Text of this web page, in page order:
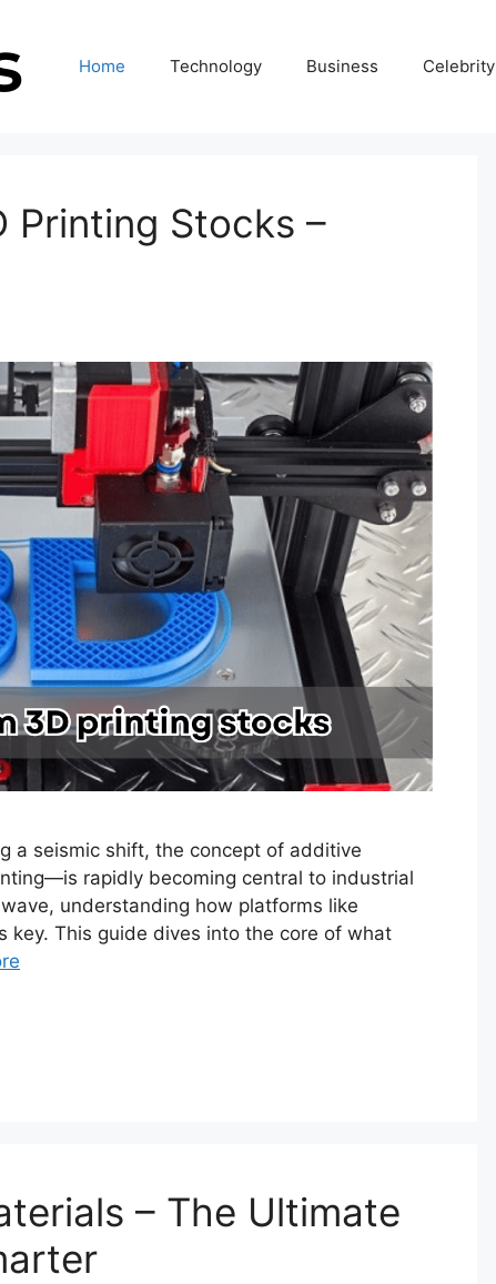
Home Technology Business Celebrity
Printing Stocks –
a seismic shift, the concept of additive
rapidly becoming central to industrial
understanding how platforms like
key. This guide dives into the core of what
– The Ultimate